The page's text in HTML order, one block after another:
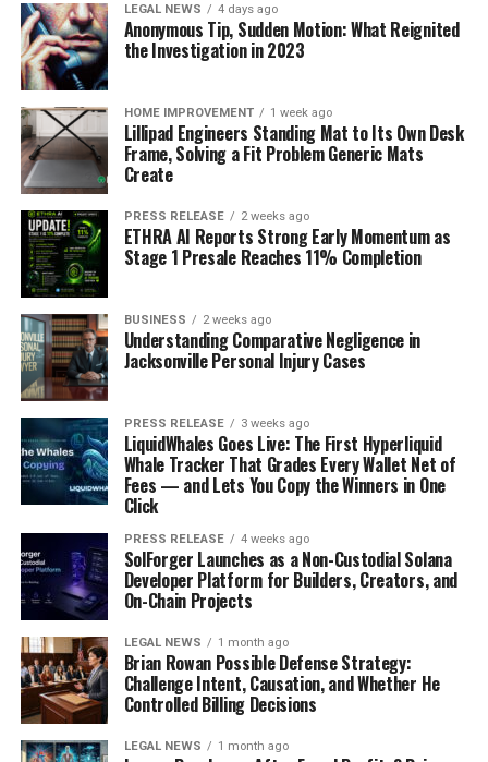
LEGAL NEWS 4 days ago
Anonymous Tip, Sudden Motion: What Reignited
the Investigation in 2023
HOME IMPROVEMENT 1 week ago
Lillipad Engineers Standing Mat to Its Own Desk
Frame, Solving a Fit Problem Generic Mats
Create
PRESS RELEASE 2 weeks ago
ETHRA AI Reports Strong Early Momentum as
Stage 1 Presale Reaches 11% Completion
BUSINESS 2 weeks ago
Understanding Comparative Negligence in
Jacksonville Personal Injury Cases
PRESS RELEASE 3 weeks ago
LiquidWhales Goes Live: The First Hyperliquid
Whale Tracker That Grades Every Wallet Net of
Fees — and Lets You Copy the Winners in One
Click
PRESS RELEASE 4 weeks ago
SolForger Launches as a Non-Custodial Solana
Developer Platform for Builders, Creators, and
On-Chain Projects
LEGAL NEWS 1 month ago
Brian Rowan Possible Defense Strategy:
Challenge Intent, Causation, and Whether He
Controlled Billing Decisions
LEGAL NEWS 1 month ago